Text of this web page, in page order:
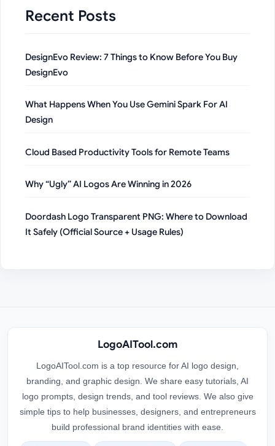
Recent Posts
DesignEvo Review: 7 Things to Know Before You Buy
DesignEvo
What Happens When You Use Gemini Spark For AI
Design
Cloud Based Productivity Tools for Remote Teams
Why “Ugly” AI Logos Are Winning in 2026
Doordash Logo Transparent PNG: Where to Download
It Safely (Official Source + Usage Rules)
LogoAITool.com
LogoAITool.com is a top resource for AI logo design,
branding, and graphic design. We share easy tutorials, AI
logo prompts, design trends, and tool reviews. We also give
simple tips to help businesses, designers, and entrepreneurs
build professional brand identities with ease.